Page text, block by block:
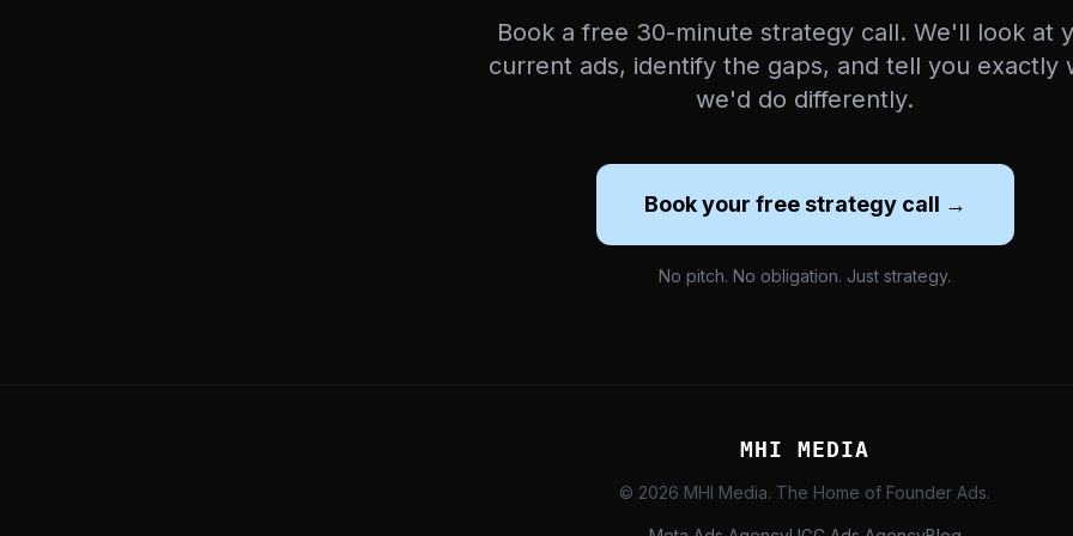
Book a free 30-minute strategy call. We'll look at
current ads, identify the gaps, and tell you exactly
we'd do differently.
Book your free strategy call →
No pitch. No obligation. Just strategy.
MHI MEDIA
© 2026 MHI Media. The Home of Founder Ads.